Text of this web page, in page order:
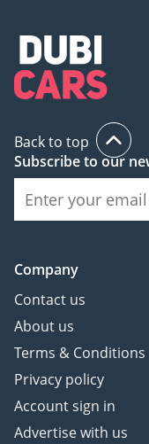
Back to top
Subscribe to our
Company
Contact us
About us
Terms & Conditions
Privacy policy
Account sign in
Advertise with us